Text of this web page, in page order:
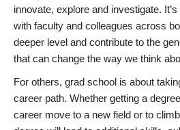
innovate, explore and investigate.
with faculty and colleagues across
deeper level and contribute to the
that can change the way we think
For others, grad school is about
career path. Whether getting a
career move to a new field or to